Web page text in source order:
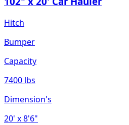
Hitch
Bumper
Capacity
7400 lbs
Dimension's
20' x 8'6"